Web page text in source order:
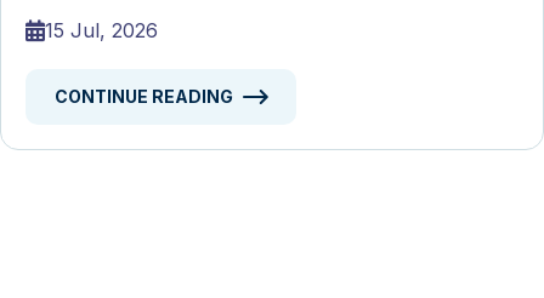
15 Jul, 2026
CONTINUE READING